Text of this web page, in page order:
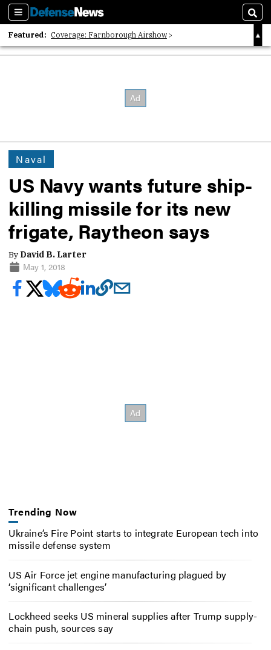
Sections
Featured: Coverage: Farnborough Airshow
2026 Strategic Architects List
Naval
US Navy wants future ship-
killing missile for its new
frigate, Raytheon says
By David B. Larter
May 1, 2018
Trending Now
Ukraine’s Fire Point starts to integrate European tech into
missile defense system
US Air Force jet engine manufacturing plagued by
‘significant challenges’
Lockheed seeks US mineral supplies after Trump supply-
chain push, sources say